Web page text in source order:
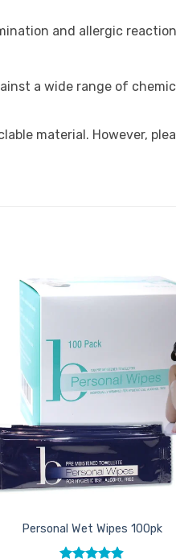
and allergic
a wide range of
material. However,
Personal Wet Wipes 100pk